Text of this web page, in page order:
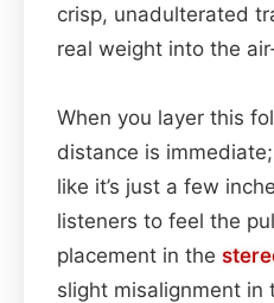
crisp, unadulterated
real weight into the
When you layer this
distance is
like it’s just a few
listeners to feel the
placement in the
slight misalignment